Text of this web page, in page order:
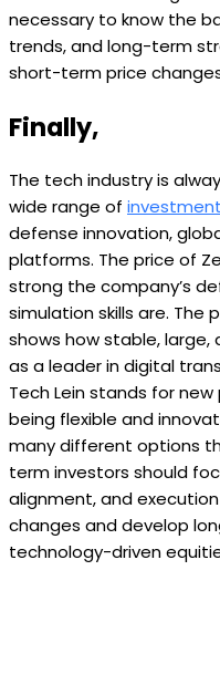
necessary to know the
trends, and long-term
short-term price
Finally,
The tech industry is
wide range of investment
defense innovation,
platforms. The price of
strong the company’s
simulation skills are. The
shows how stable,
as a leader in digital
Tech Lein stands for
being flexible and
many different options
term investors should
alignment, and
changes and develop
technology-driven